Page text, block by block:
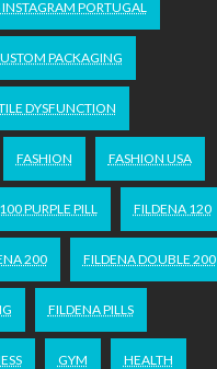
PORTUGAL
PACKAGING
DYSFUNCTION
FASHION FASHION USA
PURPLE PILL FILDENA 120
200 FILDENA DOUBLE 200
FILDENA PILLS
GYM HEALTH